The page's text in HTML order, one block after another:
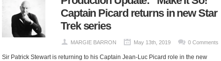
Captain Picard returns in new Star
Trek series
MARGIE BARRON May 13th, 2019 0 Comments
Sir Patrick Stewart is returning to his Captain Jean-Luc Picard role in the new